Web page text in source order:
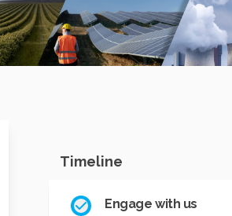
Timeline
Engage with us